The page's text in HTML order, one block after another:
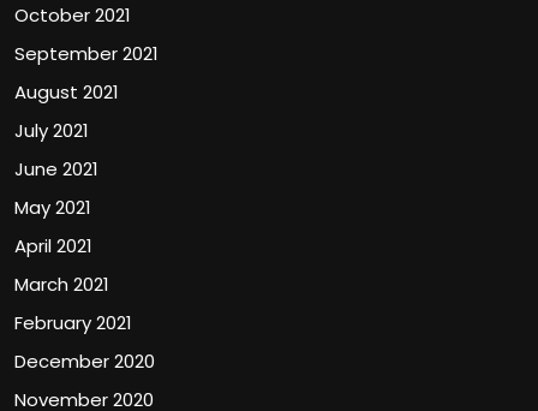
October 2021
September 2021
August 2021
July 2021
June 2021
May 2021
April 2021
March 2021
February 2021
December 2020
November 2020